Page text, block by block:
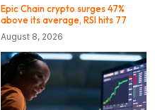
Epic Chain crypto surges 47%
above its average, RSI hits 77
August 8, 2026